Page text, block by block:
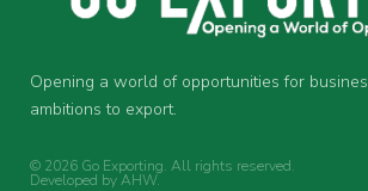
Opening a world of opportunities for
ambitions to export.
© 2026 Go Exporting. All rights reserved.
Developed byAHW.